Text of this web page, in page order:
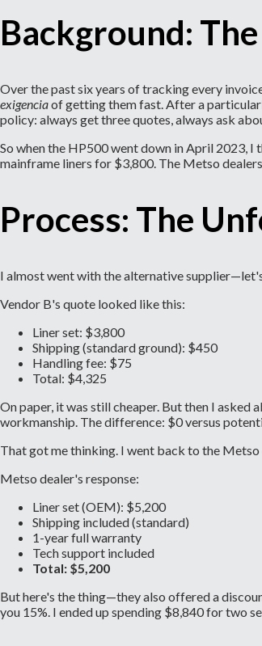
Background:
Over the past six years of tracking every
exigenciaof getting them fast. After a
policy: always get three quotes, always ask
So when the HP500 went down in April 2023,
mainframe liners for $3,800. The Metso
Process: The
I almost went with the alternative
Vendor B's quote looked like this:
Liner set: $3,800
Shipping (standard ground): $450
Handling fee: $75
Total: $4,325
On paper, it was still cheaper. But then I
workmanship. The difference: $0 versus
That got me thinking. I went back to the
Metso dealer's response:
Liner set (OEM): $5,200
Shipping included (standard)
1-year full warranty
Tech support included
Total: $5,200
But here's the thing—they also offered a
you 15%. I ended up spending $8,840 for two